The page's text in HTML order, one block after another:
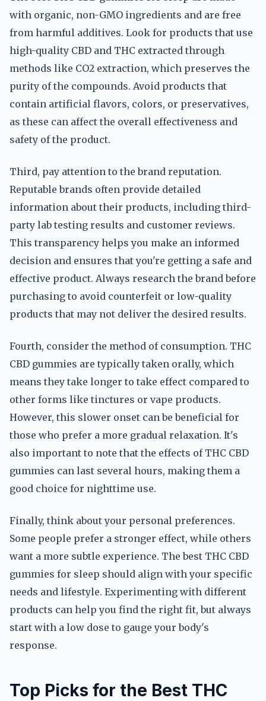
with organic, non-GMO ingredients and are free
from harmful additives. Look for products that use
high-quality CBD and THC extracted through
methods like CO2 extraction, which preserves the
purity of the compounds. Avoid products that
contain artificial flavors, colors, or preservatives,
as these can affect the overall effectiveness and
safety of the product.
Third, pay attention to the brand reputation.
Reputable brands often provide detailed
information about their products, including third-
party lab testing results and customer reviews.
This transparency helps you make an informed
decision and ensures that you're getting a safe and
effective product. Always research the brand before
purchasing to avoid counterfeit or low-quality
products that may not deliver the desired results.
Fourth, consider the method of consumption. THC
CBD gummies are typically taken orally, which
means they take longer to take effect compared to
other forms like tinctures or vape products.
However, this slower onset can be beneficial for
those who prefer a more gradual relaxation. It's
also important to note that the effects of THC CBD
gummies can last several hours, making them a
good choice for nighttime use.
Finally, think about your personal preferences.
Some people prefer a stronger effect, while others
want a more subtle experience. The best THC CBD
gummies for sleep should align with your specific
needs and lifestyle. Experimenting with different
products can help you find the right fit, but always
start with a low dose to gauge your body's
response.
Top Picks for the Best THC